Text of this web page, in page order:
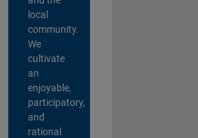
local
community.
We
cultivate
an
enjoyable,
participatory,
and
rational